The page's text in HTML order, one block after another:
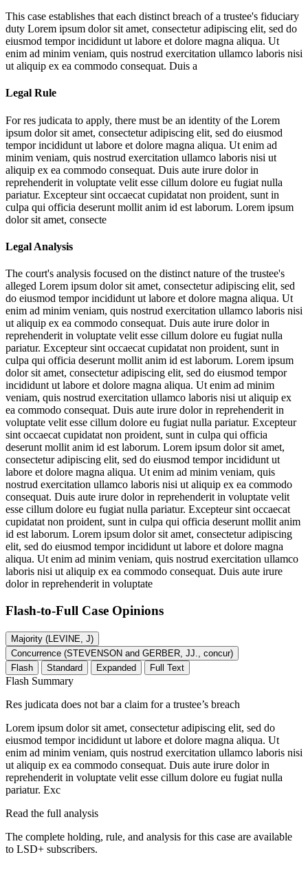
This case establishes that each distinct breach of a trustee's fiduciary
duty Lorem ipsum dolor sit amet, consectetur adipiscing elit, sed do
eiusmod tempor incididunt ut labore et dolore magna aliqua. Ut
enim ad minim veniam, quis nostrud exercitation ullamco laboris nisi
ut aliquip ex ea commodo consequat. Duis a
Legal Rule
For res judicata to apply, there must be an identity of the Lorem
ipsum dolor sit amet, consectetur adipiscing elit, sed do eiusmod
tempor incididunt ut labore et dolore magna aliqua. Ut enim ad
minim veniam, quis nostrud exercitation ullamco laboris nisi ut
aliquip ex ea commodo consequat. Duis aute irure dolor in
reprehenderit in voluptate velit esse cillum dolore eu fugiat nulla
pariatur. Excepteur sint occaecat cupidatat non proident, sunt in
culpa qui officia deserunt mollit anim id est laborum. Lorem ipsum
dolor sit amet, consecte
Legal Analysis
The court's analysis focused on the distinct nature of the trustee's
alleged Lorem ipsum dolor sit amet, consectetur adipiscing elit, sed
do eiusmod tempor incididunt ut labore et dolore magna aliqua. Ut
enim ad minim veniam, quis nostrud exercitation ullamco laboris nisi
ut aliquip ex ea commodo consequat. Duis aute irure dolor in
reprehenderit in voluptate velit esse cillum dolore eu fugiat nulla
pariatur. Excepteur sint occaecat cupidatat non proident, sunt in
culpa qui officia deserunt mollit anim id est laborum. Lorem ipsum
dolor sit amet, consectetur adipiscing elit, sed do eiusmod tempor
incididunt ut labore et dolore magna aliqua. Ut enim ad minim
veniam, quis nostrud exercitation ullamco laboris nisi ut aliquip ex
ea commodo consequat. Duis aute irure dolor in reprehenderit in
voluptate velit esse cillum dolore eu fugiat nulla pariatur. Excepteur
sint occaecat cupidatat non proident, sunt in culpa qui officia
deserunt mollit anim id est laborum. Lorem ipsum dolor sit amet,
consectetur adipiscing elit, sed do eiusmod tempor incididunt ut
labore et dolore magna aliqua. Ut enim ad minim veniam, quis
nostrud exercitation ullamco laboris nisi ut aliquip ex ea commodo
consequat. Duis aute irure dolor in reprehenderit in voluptate velit
esse cillum dolore eu fugiat nulla pariatur. Excepteur sint occaecat
cupidatat non proident, sunt in culpa qui officia deserunt mollit anim
id est laborum. Lorem ipsum dolor sit amet, consectetur adipiscing
elit, sed do eiusmod tempor incididunt ut labore et dolore magna
aliqua. Ut enim ad minim veniam, quis nostrud exercitation ullamco
laboris nisi ut aliquip ex ea commodo consequat. Duis aute irure
dolor in reprehenderit in voluptate
Flash-to-Full Case Opinions
Majority (LEVINE, J)
Concurrence (STEVENSON and GERBER, JJ., concur)
Flash
Standard Expanded Full Text
Flash Summary
Res judicata does not bar a claim for a trustee’s breach
Lorem ipsum dolor sit amet, consectetur adipiscing elit, sed do
eiusmod tempor incididunt ut labore et dolore magna aliqua. Ut
enim ad minim veniam, quis nostrud exercitation ullamco laboris nisi
ut aliquip ex ea commodo consequat. Duis aute irure dolor in
reprehenderit in voluptate velit esse cillum dolore eu fugiat nulla
pariatur. Exc
Read the full analysis
The complete holding, rule, and analysis for this case are available
to LSD+ subscribers.